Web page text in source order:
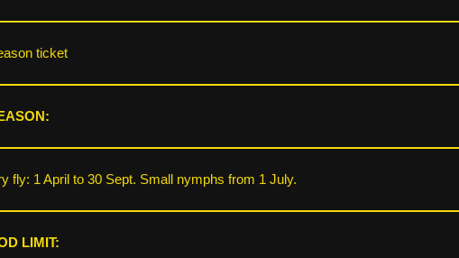
ticket
fly: 1 April to 30 Sept. Small nymphs from 1 July.
LIMIT: